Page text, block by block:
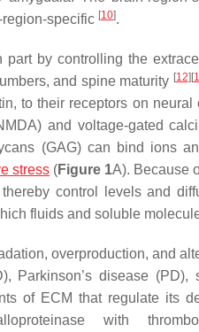
specific [10].
by controlling the
and spine maturity [12] [
to their receptors on
and voltage-gated
(GAG) can bind ions
stress (Figure 1A). Because
control levels and
fluids and soluble
overproduction, and
Parkinson’s disease
of ECM that regulate its
with